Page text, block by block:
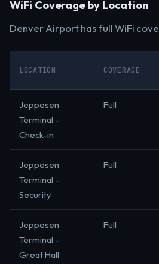
WiFi Coverage by Location
Denver Airport has full WiFi
LOCATION COVERAGE
Jeppesen
Terminal -
Check-in
Full
Jeppesen
Terminal -
Security
Full
Jeppesen
Terminal -
Great Hall
Full